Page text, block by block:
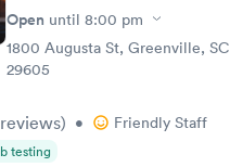
Open until 8:00 pm
1800 Augusta St, Greenville, SC
29605
reviews) • Friendly Staff
testing